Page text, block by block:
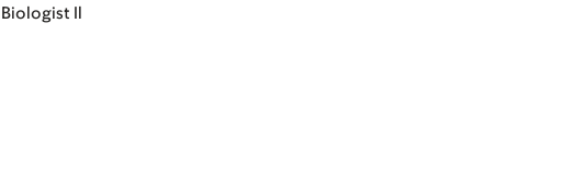
Biologist Il